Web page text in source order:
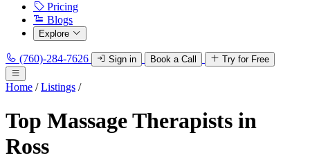
Pricing
Blogs
Explore
(760)-284-7626 Sign in Book a Call Try for Free
Home / Listings /
Top Massage Therapists in
Ross